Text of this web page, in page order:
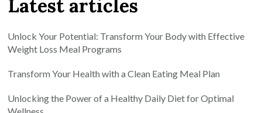
Latest articles
Unlock Your Potential: Transform Your Body with Effective
Weight Loss Meal Programs
Transform Your Health with a Clean Eating Meal Plan
Unlocking the Power of a Healthy Daily Diet for Optimal